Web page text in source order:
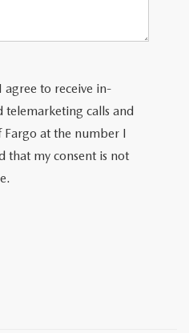
agree to receive in-
telemarketing calls and
at the number I
that my consent is not